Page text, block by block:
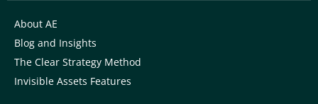
About AE
Blog and Insights
The Clear Strategy Method
Invisible Assets Features